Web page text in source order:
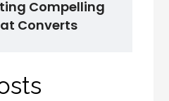
Compelling
Converts